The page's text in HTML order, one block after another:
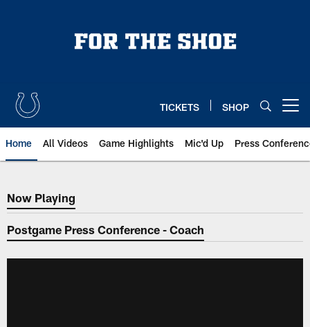
TICKETS SHOP
Home All Videos Game Highlights Mic'd Up Press
Now Playing
Now Playing
Postgame Press Conference - Coach